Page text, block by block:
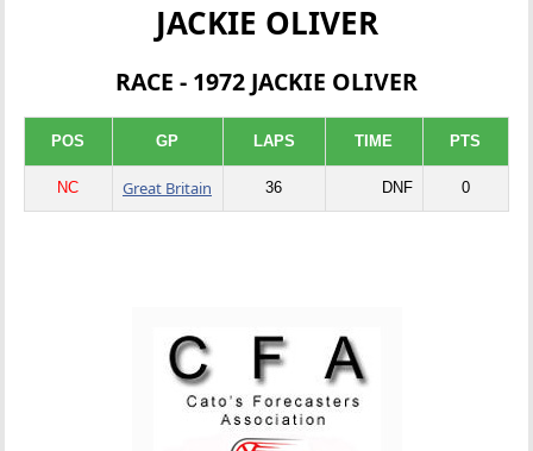
JACKIE OLIVER
RACE - 1972 JACKIE OLIVER
POS GP LAPS TIME PTS
NC Great Britain 36 DNF 0